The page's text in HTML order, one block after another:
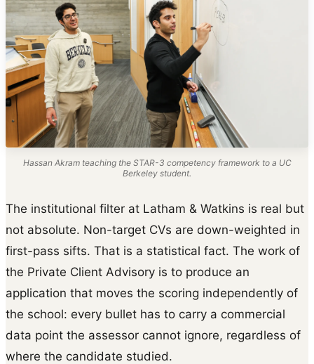
Hassan Akram teaching the STAR-3 competency framework to a UC
Berkeley student.
The institutional filter at Latham & Watkins is real but
not absolute. Non-target CVs are down-weighted in
first-pass sifts. That is a statistical fact. The work of
the Private Client Advisory is to produce an
application that moves the scoring independently of
the school: every bullet has to carry a commercial
data point the assessor cannot ignore, regardless of
where the candidate studied.